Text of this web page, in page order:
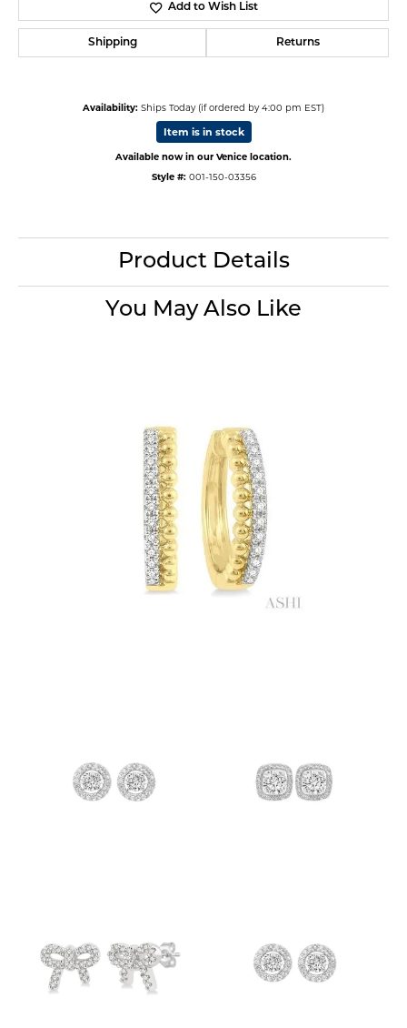
Add to Wish List
Shipping Returns
Availability: Ships Today (if ordered by 4:00 pm EST)
Item is in stock
Available now in our Venice location.
Style #: 001-150-03356
Product Details
You May Also Like